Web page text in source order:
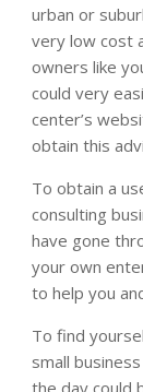
urban or
very low cost
owners like
could very
center’s
obtain this
To obtain a
consulting
have gone
your own
to help you
To find
small
the day could